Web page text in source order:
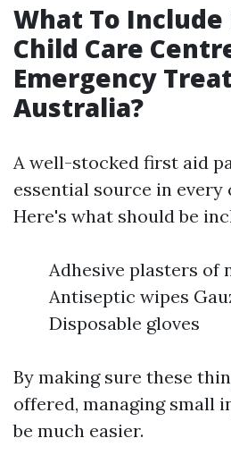
What To
Child Care
Emergency
Australia?
A well-stocked first aid
essential source in every
Here's what should be
Adhesive plasters of
Antiseptic wipes
Disposable gloves
By making sure these
offered, managing small
be much easier.